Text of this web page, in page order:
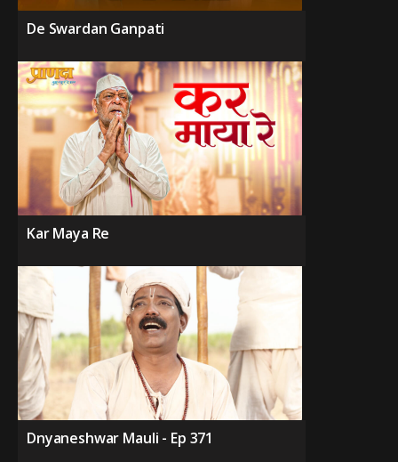
De Swardan Ganpati
Kar Maya Re
Dnyaneshwar Mauli - Ep 371